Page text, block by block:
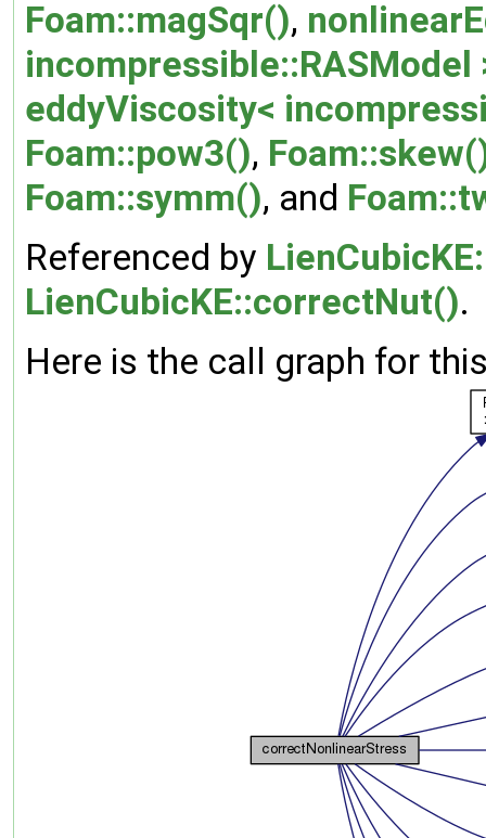
Foam::magSqr(),
eddyViscosity<
Foam::pow3(),
Foam::symm(), and
Referenced by
LienCubicKE::correctNut().
Here is the call graph for